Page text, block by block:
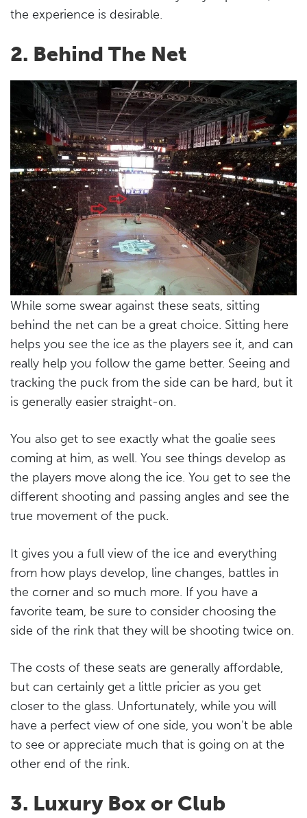
the experience is desirable.
2. Behind The Net
While some swear against these seats, sitting
behind the net can be a great choice. Sitting here
helps you see the ice as the players see it, and can
really help you follow the game better. Seeing and
tracking the puck from the side can be hard, but it
is generally easier straight-on.
You also get to see exactly what the goalie sees
coming at him, as well. You see things develop as
the players move along the ice. You get to see the
different shooting and passing angles and see the
true movement of the puck.
It gives you a full view of the ice and everything
from how plays develop, line changes, battles in
the corner and so much more. If you have a
favorite team, be sure to consider choosing the
side of the rink that they will be shooting twice on.
The costs of these seats are generally affordable,
but can certainly get a little pricier as you get
closer to the glass. Unfortunately, while you will
have a perfect view of one side, you won’t be able
to see or appreciate much that is going on at the
other end of the rink.
3. Luxury Box or Club